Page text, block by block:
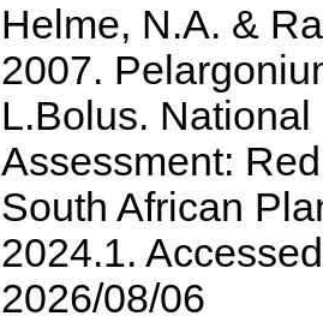
Helme, N.A. &
2007.
L.Bolus. National
Assessment:
South African
2024.1.
2026/08/06